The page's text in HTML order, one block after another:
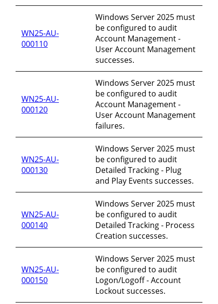
WN25-AU-
000110
Windows Server 2025 must
be configured to audit
Account Management -
User Account Management
successes.
WN25-AU-
000120
Windows Server 2025 must
be configured to audit
Account Management -
User Account Management
failures.
WN25-AU-
000130
Windows Server 2025 must
be configured to audit
Detailed Tracking - Plug
and Play Events successes.
WN25-AU-
000140
Windows Server 2025 must
be configured to audit
Detailed Tracking - Process
Creation successes.
WN25-AU-
000150
Windows Server 2025 must
be configured to audit
Logon/Logoff - Account
Lockout successes.